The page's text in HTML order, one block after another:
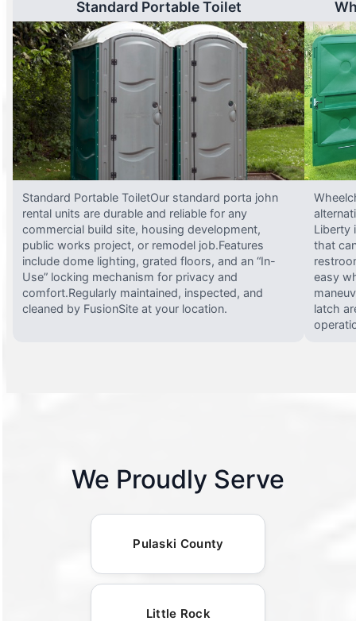
Standard Portable Toilet
Standard Portable ToiletOur standard porta john
rental units are durable and reliable for any
commercial build site, housing development,
public works project, or remodel job.Features
include dome lighting, grated floors, and an “In-
Use” locking mechanism for privacy and
comfort.Regularly maintained, inspected, and
cleaned by FusionSite at your location.
Liberty
that
easy
latch
We Proudly Serve
Pulaski County
Little Rock